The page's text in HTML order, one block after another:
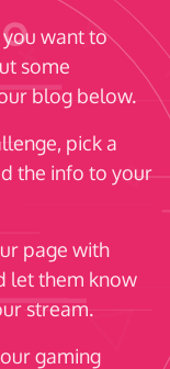
you want to
some
blog below.
pick a
the info to your
page with
let them know
stream.
gaming